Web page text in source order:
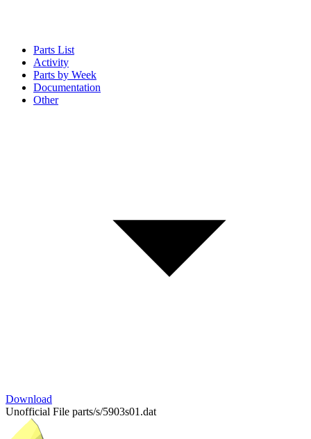
Parts List
Activity
Parts by Week
Documentation
Other
Download
Unofficial File parts/s/5903s01.dat